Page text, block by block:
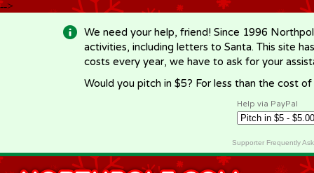
-->
We need your help, friend! Since 1996
activities, including letters to Santa. This site
costs every year, we have to ask for your
Would you pitch in $5? For less than the cost
Help via PayPal
Supporter Frequently